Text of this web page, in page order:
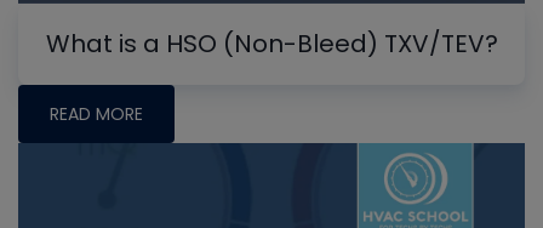
What is a HSO (Non-Bleed) TXV/TEV?
READ MORE